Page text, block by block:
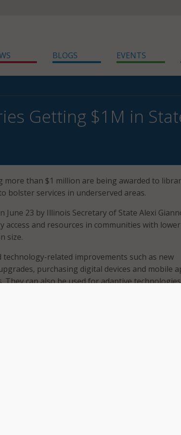
BLOGS EVENTS
Getting $1M in
than $1 million are being awarded to
bolster services in underserved areas.
June 23 by Illinois Secretary of State Alexi
access and resources in communities with
size.
technology-related improvements such as new
purchasing digital devices and mobile
They can also be used for adaptive
website American Disability Act compliance,
systems.
to receive the grants and will have two
year, 113 libraries received similar grants.
in our communities, providing a place for
explore,” said Giannoulias in a
or $12,500 depending on the population
of State’s office said.
the office noted that because libraries